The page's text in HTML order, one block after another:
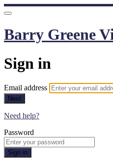
Barry Greene
Sign in
Email address
Next
Need help?
Password
Sign in